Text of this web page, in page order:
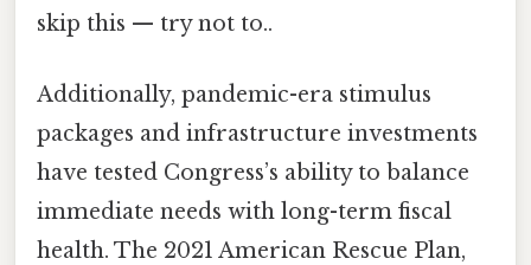
skip this — try not to..
Additionally, pandemic-era stimulus
packages and infrastructure investments
have tested Congress’s ability to balance
immediate needs with long-term fiscal
health. The 2021 American Rescue Plan,